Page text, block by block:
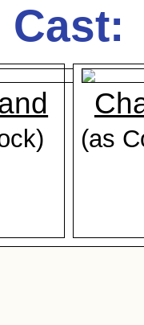
Cast:
(as